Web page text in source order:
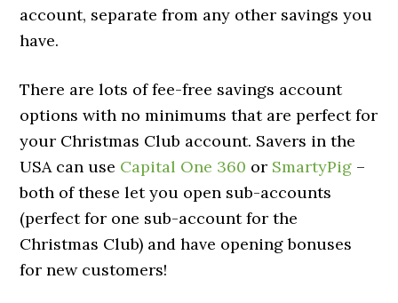
account, separate from any other savings you
have.
There are lots of fee-free savings account
options with no minimums that are perfect for
your Christmas Club account. Savers in the
USA can use Capital One 360 or SmartyPig –
both of these let you open sub-accounts
(perfect for one sub-account for the
Christmas Club) and have opening bonuses
for new customers!